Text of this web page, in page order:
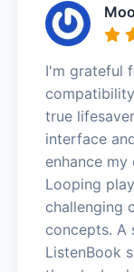
I'm grateful
true
interface
enhance
Looping
challenging
concepts. A
ListenBook